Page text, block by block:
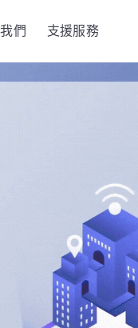
們 支援服務